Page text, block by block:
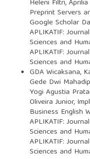
Heleni Filtri,
Preprint Servers
Google Scholar
APLIKATIF:
Sciences and
APLIKATIF:
Sciences and
GDA Wicaksana,
Gede Dwi
Yogi Agustia
Oliveira Junior,
Business English
APLIKATIF:
Sciences and
APLIKATIF:
Sciences and